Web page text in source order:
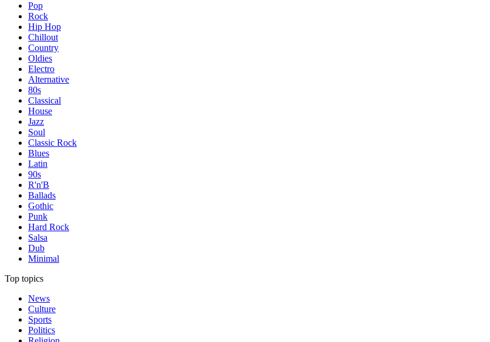
Pop
Rock
Hip Hop
Chillout
Country
Oldies
Electro
Alternative
80s
Classical
House
Jazz
Soul
Classic Rock
Blues
Latin
90s
R'n'B
Ballads
Gothic
Punk
Hard Rock
Salsa
Dub
Minimal
Top topics
News
Culture
Sports
Politics